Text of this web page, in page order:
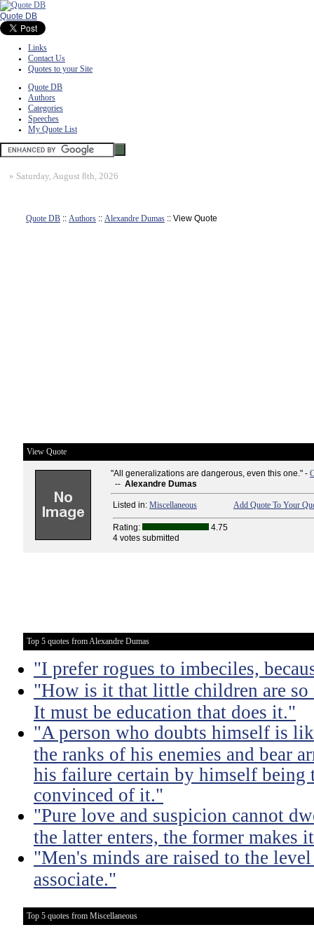
Quote DB
Links
Contact Us
Quotes to your Site
Quote DB
Authors
Categories
Speeches
My Quote List
» Saturday, August 8th, 2026
Quote DB :: Authors :: Alexandre Dumas :: View Quote
View Quote
"All generalizations are dangerous, even this one." -
-- Alexandre Dumas
Listed in: Miscellaneous Add Quote To Your
Rating:
4.75
4 votes submitted
Top 5 quotes from Alexandre Dumas
"I prefer rogues to imbeciles,
"How is it that little children are
It must be education that does it."
"A person who doubts himself is
the ranks of his enemies and bear
his failure certain by himself being
convinced of it."
"Pure love and suspicion cannot
the latter enters, the former makes
"Men's minds are raised to the
associate."
Top 5 quotes from Miscellaneous